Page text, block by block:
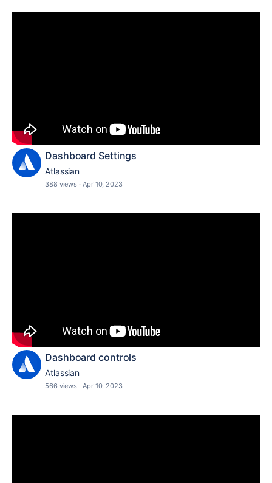
Dashboard Settings
Atlassian
388 views · Apr 10, 2023
Dashboard controls
Atlassian
566 views · Apr 10, 2023